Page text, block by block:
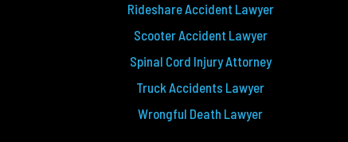
Rideshare Accident Lawyer
Scooter Accident Lawyer
Spinal Cord Injury Attorney
Truck Accidents Lawyer
Wrongful Death Lawyer